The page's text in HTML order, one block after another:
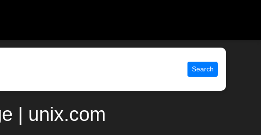
Search
| unix.com